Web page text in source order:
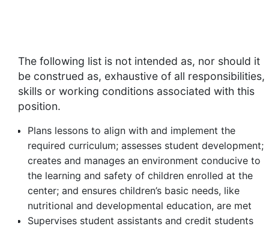
The following list is not intended as, nor should it
be construed as, exhaustive of all responsibilities,
skills or working conditions associated with this
position.
Plans lessons to align with and implement the
required curriculum; assesses student development;
creates and manages an environment conducive to
the learning and safety of children enrolled at the
center; and ensures children’s basic needs, like
nutritional and developmental education, are met
Supervises student assistants and credit students